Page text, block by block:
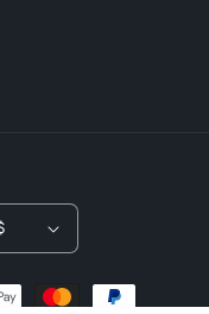
| USD $